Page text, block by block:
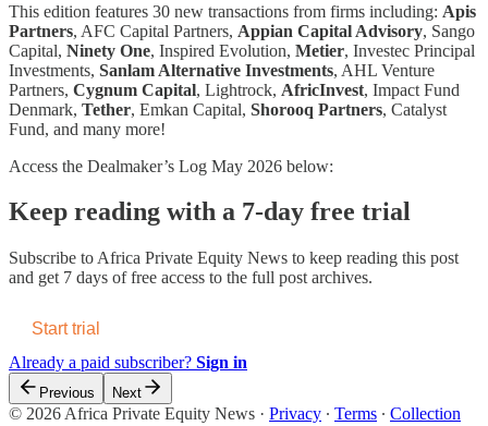
This edition features 30 new transactions from firms including: Apis
Partners, AFC Capital Partners, Appian Capital Advisory, Sango
Capital, Ninety One, Inspired Evolution, Metier, Investec Principal
Investments, Sanlam Alternative Investments, AHL Venture
Partners, Cygnum Capital, Lightrock, AfricInvest, Impact Fund
Denmark, Tether, Emkan Capital, Shorooq Partners, Catalyst
Fund, and many more!
Access the Dealmaker’s Log May 2026 below:
Keep reading with a 7-day free trial
Subscribe to Africa Private Equity News to keep reading this post
and get 7 days of free access to the full post archives.
Start trial
Already a paid subscriber? Sign in
Previous Next
© 2026 Africa Private Equity News · Privacy ∙ Terms ∙ Collection